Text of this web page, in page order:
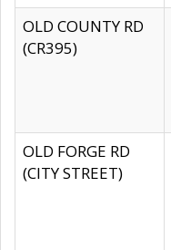
OLD COUNTY RD
(CR395)
OLD FORGE RD
(CITY STREET)